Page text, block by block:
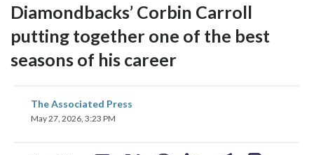
Diamondbacks’ Corbin Carroll
putting together one of the best
seasons of his career
The Associated Press
May 27, 2026, 3:23 PM
share
on